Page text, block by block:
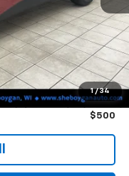
1 / 34
$26,354
$31
$500
$500